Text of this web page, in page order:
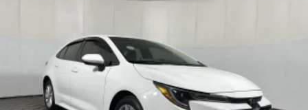
Auto Group, through the power of 13 central Indiana
locations, has literally sold hundreds of thousands of
vehicles. Bradley Hubler Chevrolet offers customers
the largest inventory, top-notch customer service,
and the best warranty. First oil change is always on